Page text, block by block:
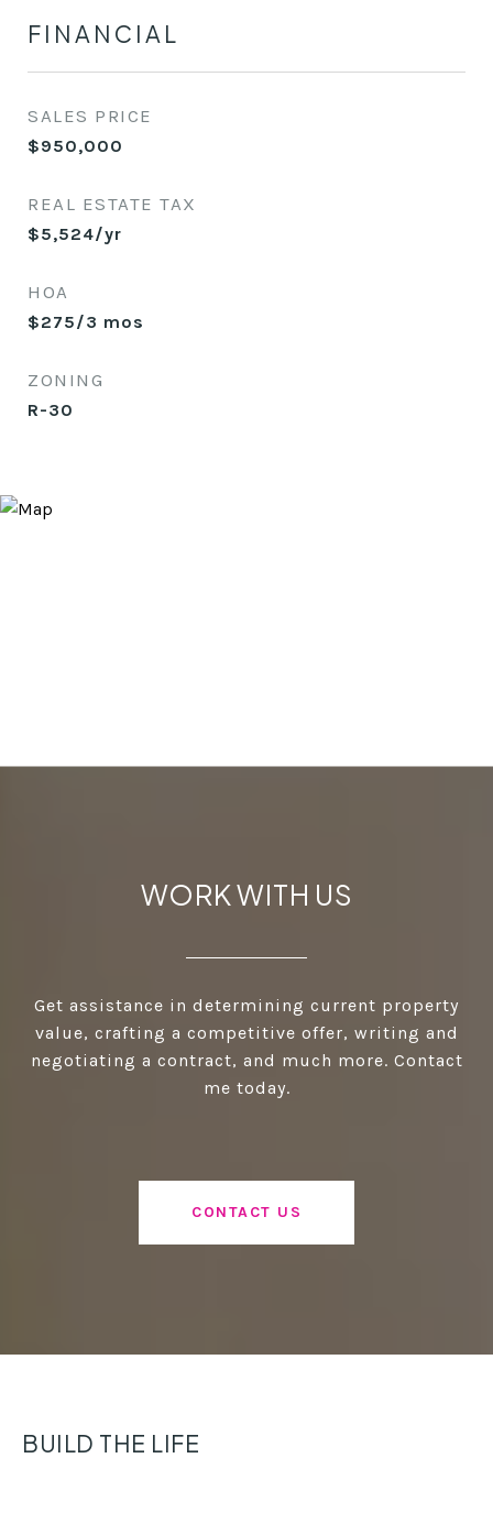
FINANCIAL
SALES PRICE
$950,000
REAL ESTATE TAX
$5,524/yr
HOA
$275/3 mos
ZONING
R-30
WORK WITH US
Get assistance in determining current property
value, crafting a competitive offer, writing and
negotiating a contract, and much more. Contact
me today.
CONTACT US
BUILD THE LIFE